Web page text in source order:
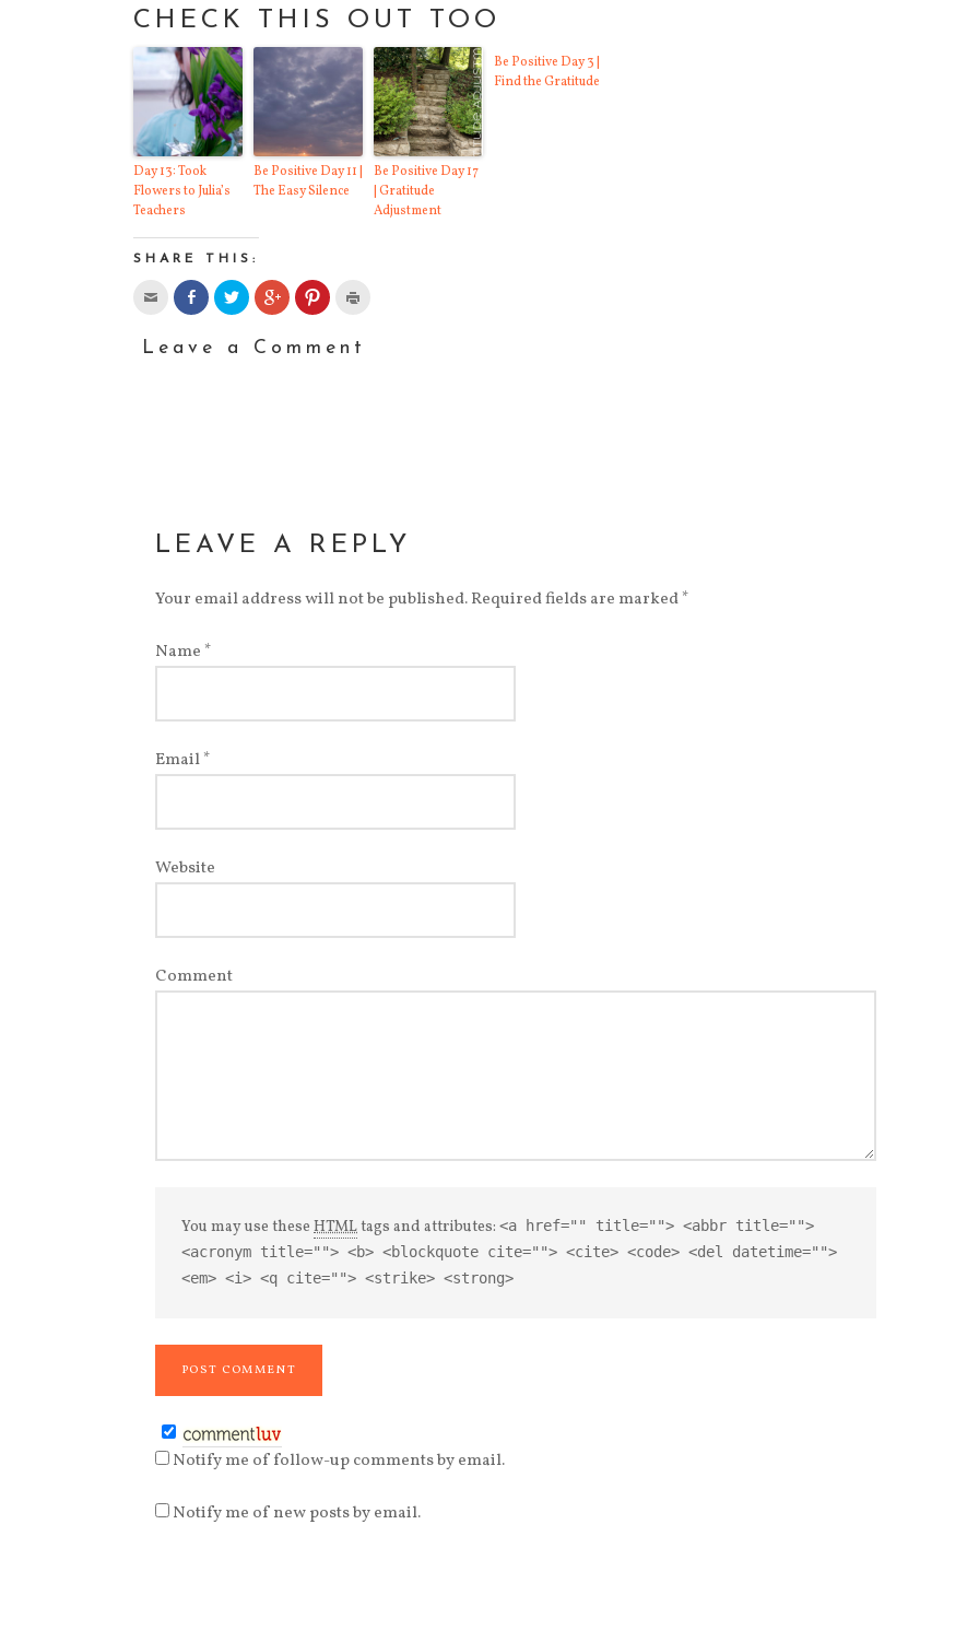
CHECK THIS OUT TOO
Day 13: Took
Flowers to Julia’s
Teachers
Be Positive Day 11 |
The Easy Silence
Be Positive Day 17
| Gratitude
Adjustment
Be Positive Day 3 |
Find the Gratitude
SHARE THIS:
Leave a Comment
LEAVE A REPLY
Your email address will not be published. Required fields are marked*
Name *
Email*
Website
Comment
You may use these HTMLtags and attributes: <a href="" title=""> <abbr title="">
<acronym title=""> <b> <blockquote cite=""> <cite> <code> <del datetime="">
<em> <i> <q cite=""> <strike> <strong>
Notify me of follow-up comments by email.
Notify me of new posts by email.
Day 17 | The Interesting Thing
Friendships
Female friendships are
a funny, fickle, and
fantastic thing, aren't
they? They can go hot
and
Inspiration Day 14 | Motivation from Maya
Angelou
Sometimes, the